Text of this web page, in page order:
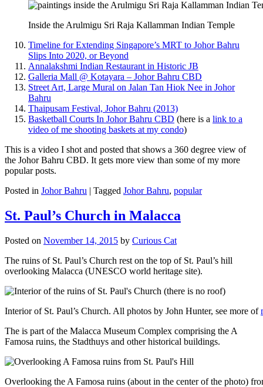
Inside the Arulmigu Sri Raja Kallamman Indian Temple
Timeline for Extending Singapore’s MRT to Johor Bahru
Slips Into 2020, or Beyond
Annalakshmi Indian Restaurant in Historic JB
Galleria Mall @ Kotayara – Johor Bahru CBD
Street Art, Large Mural on Jalan Tan Hiok Nee in Johor
Bahru
Thaipusam Festival, Johor Bahru (2013)
Basketball Courts In Johor Bahru CBD (here is a link to a
video of me shooting baskets at my condo)
This is a video I shot and posted that shows a 360 degree view of
the Johor Bahru CBD. It gets more view than some of my more
popular posts.
Posted in Johor Bahru | Tagged Johor Bahru, popular
St. Paul’s Church in Malacca
Posted on November 14, 2015 by Curious Cat
The ruins of St. Paul’s Church rest on the top of St. Paul’s hill
overlooking Malacca (UNESCO world heritage site).
Interior of St. Paul’s Church. All photos by John Hunter, see more of
The is part of the Malacca Museum Complex comprising the A
Famosa ruins, the Stadthuys and other historical buildings.
Overlooking the A Famosa ruins (about in the center of the photo)